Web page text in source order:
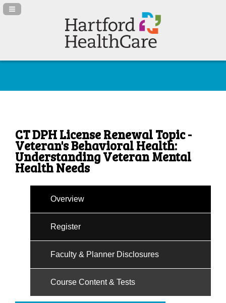
Navigation Panel Toggle
CT DPH License Renewal Topic -
Veteran's Behavioral Health:
Understanding Veteran Mental
Health Needs
Overview
Register
Faculty & Planner Disclosures
Course Content & Tests